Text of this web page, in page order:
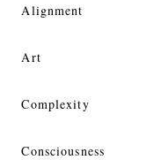
Alignment
Art
Complexity
Consciousness